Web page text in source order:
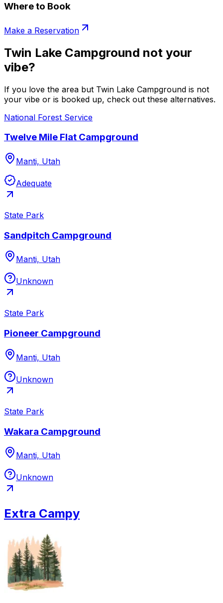
Where to Book
Make a Reservation
Twin Lake Campground not your
vibe?
If you love the area but Twin Lake Campground is not
your vibe or is booked up, check out these alternatives.
National Forest Service
Twelve Mile Flat Campground
Manti, Utah
Adequate
State Park
Sandpitch Campground
Manti, Utah
Unknown
State Park
Pioneer Campground
Manti, Utah
Unknown
State Park
Wakara Campground
Manti, Utah
Unknown
Extra Campy